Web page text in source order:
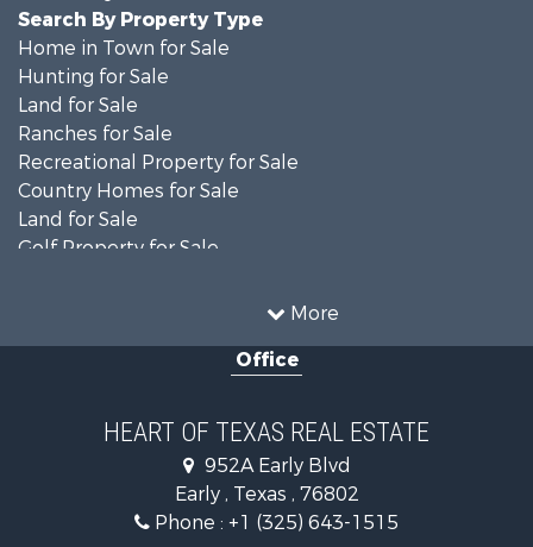
More
Search By Property Type
Home in Town for Sale
Hunting for Sale
Land for Sale
Ranches for Sale
Recreational Property for Sale
Country Homes for Sale
Land for Sale
Golf Property for Sale
Fishing for Sale
Land for Sale
Recreational Property for Sale
Recreational Property for Sale
Alternative Energy for Sale
Office
HEART OF TEXAS REAL ESTATE
952A Early Blvd
Early , Texas , 76802
Phone : +1 (325) 643-1515